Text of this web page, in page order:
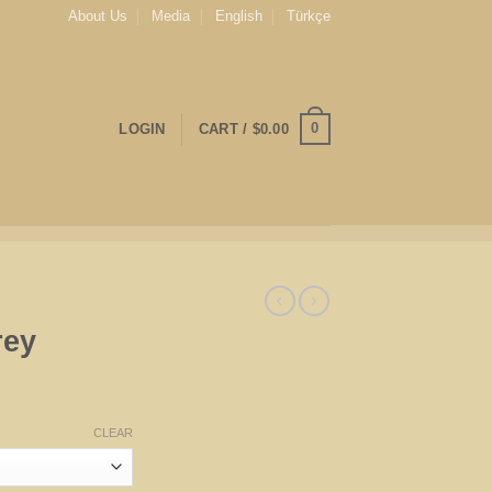
About Us Media English Türkçe
LOGIN CART / $0.00 0
CLEAR